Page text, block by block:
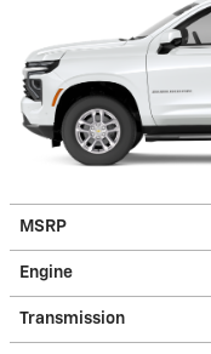
MSRP
Engine
Transmission